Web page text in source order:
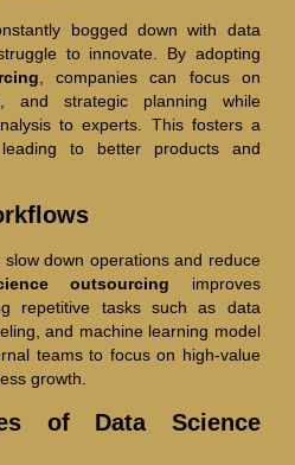
bogged down with data
to innovate. By adopting
, companies can focus on
and strategic planning while
to experts. This fosters a
to better products and
down operations and reduce
outsourcing improves
repetitive tasks such as data
and machine learning model
teams to focus on high-value
growth.
of Data Science